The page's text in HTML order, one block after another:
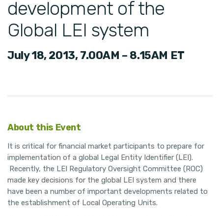
development of the
Global LEI system
July 18, 2013, 7.00AM – 8.15AM ET
About this Event
It is critical for financial market participants to prepare for
implementation of a global Legal Entity Identifier (LEI).
Recently, the LEI Regulatory Oversight Committee (ROC)
made key decisions for the global LEI system and there
have been a number of important developments related to
the establishment of Local Operating Units.